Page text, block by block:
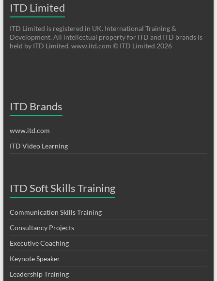
ITD Limited
ITD Limited is registered in UK. International Training &
Development. All intellectual property for ITD and ITD brands is
held by ITD Limited. www.itd.com © ITD Limited 2026
ITD Brands
www.itd.com
ITD Video Learning
ITD Soft Skills Training
Communication Skills Training
Consultancy Projects
Executive Coaching
Keynote Speaker
Leadership Training